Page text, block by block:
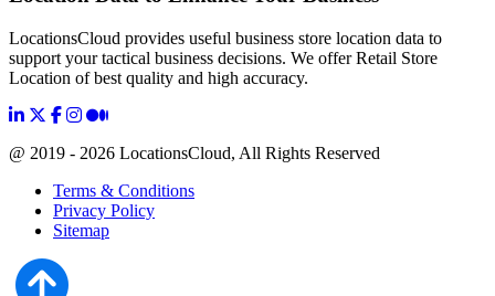
LocationsCloud provides useful business store location data to
support your tactical business decisions. We offer Retail Store
Location of best quality and high accuracy.
@ 2019 - 2026 LocationsCloud, All Rights Reserved
Terms & Conditions
Privacy Policy
Sitemap